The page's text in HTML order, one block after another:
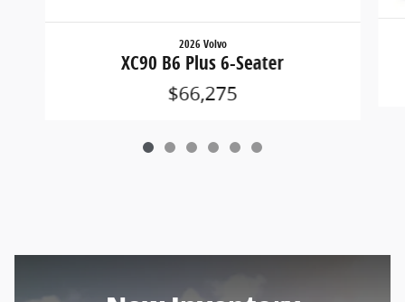
2026 Volvo
XC90 B6 Plus 6-Seater
$66,275